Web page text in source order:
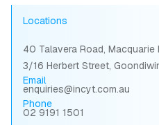
Locations
40 Talavera Road, Macquarie
3/16 Herbert Street,
Email
enquiries@incyt.com.au
Phone
02 9191 1501